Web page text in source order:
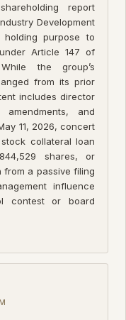
report
Development
holding purpose to
Article 147 of
the group’s
from its prior
includes director
and
11, 2026, concert
collateral loan
shares, or
from a passive filing
influence
contest or board